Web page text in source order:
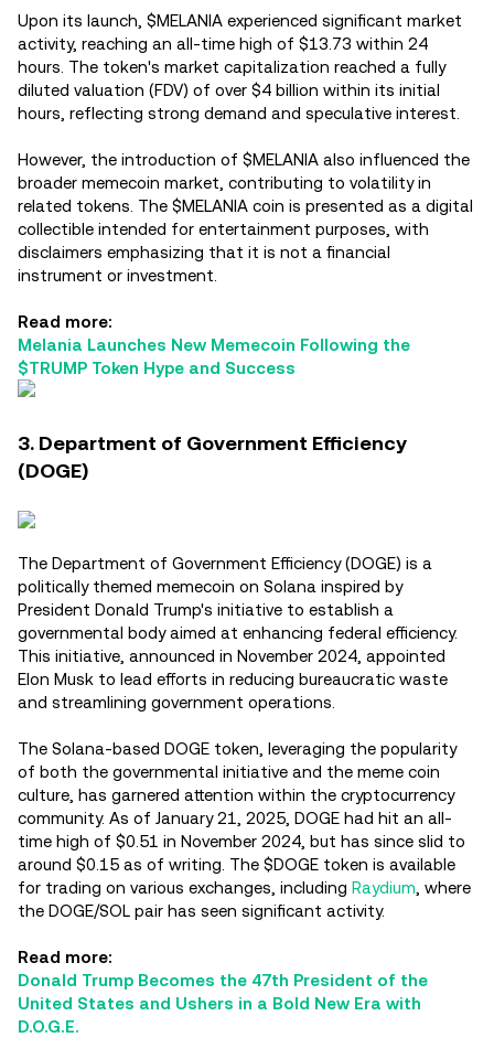
Upon its launch, $MELANIA experienced significant market
activity, reaching an all-time high of $13.73 within 24
hours. The token's market capitalization reached a fully
diluted valuation (FDV) of over $4 billion within its initial
hours, reflecting strong demand and speculative interest.
However, the introduction of $MELANIA also influenced the
broader memecoin market, contributing to volatility in
related tokens. The $MELANIA coin is presented as a digital
collectible intended for entertainment purposes, with
disclaimers emphasizing that it is not a financial
instrument or investment.
Read more:
Melania Launches New Memecoin Following the
$TRUMP Token Hype and Success
3. Department of Government Efficiency
(DOGE)
The Department of Government Efficiency (DOGE) is a
politically themed memecoin on Solana inspired by
President Donald Trump's initiative to establish a
governmental body aimed at enhancing federal efficiency.
This initiative, announced in November 2024, appointed
Elon Musk to lead efforts in reducing bureaucratic waste
and streamlining government operations.
The Solana-based DOGE token, leveraging the popularity
of both the governmental initiative and the meme coin
culture, has garnered attention within the cryptocurrency
community. As of January 21, 2025, DOGE had hit an all-
time high of $0.51 in November 2024, but has since slid to
around $0.15 as of writing. The $DOGE token is available
for trading on various exchanges, including Raydium , where
the DOGE/SOL pair has seen significant activity.
Read more:
Donald Trump Becomes the 47th President of the
United States and Ushers in a Bold New Era with
D.O.G.E.